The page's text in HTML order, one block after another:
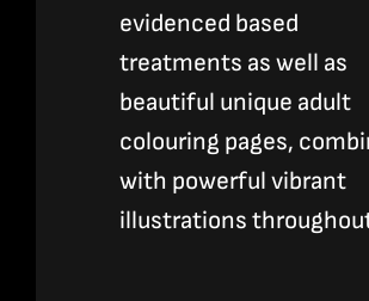
evidenced based
treatments as well as
beautiful unique adult
colouring pages,
with powerful vibrant
illustrations